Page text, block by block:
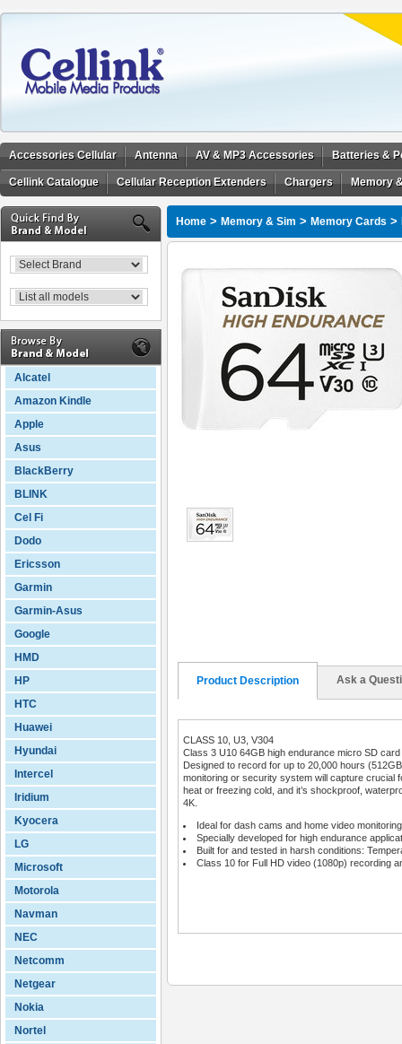
Accessories Cellular Antenna AV & MP3 Accessories Batteries &
Cellink Catalogue Cellular Reception Extenders Chargers Memory
Alcatel
Amazon Kindle
Apple
Asus
BlackBerry
BLINK
Cel Fi
Dodo
Ericsson
Garmin
Garmin-Asus
Google
HMD
HP
HTC
Huawei
Hyundai
Intercel
Iridium
Kyocera
LG
Microsoft
Motorola
Navman
NEC
Netcomm
Netgear
Nokia
Nortel
Home > Memory & Sim > Memory Cards >
Product Description Ask a
CLASS 10, U3, V304
Class 3 U10 64GB high endurance micro SD
Designed to record for up to 20,000 hours
monitoring or security system will capture crucial
heat or freezing cold, and it’s shockproof,
4K.
Ideal for dash cams and home video
Specially developed for high endurance
Built for and tested in harsh conditions:
Class 10 for Full HD video (1080p) recording